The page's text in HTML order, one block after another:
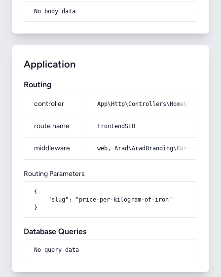
No body data
Application
Routing
controller
route name FrontendSEO
middleware web,
Routing Parameters
{
    "slug": "price-per-kilogram-of-iron"
}
Database Queries
No query data